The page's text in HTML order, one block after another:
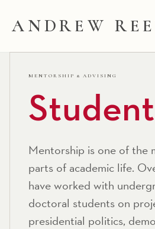
ANDREW
MENTORSHIP & ADVISING
Mentorship is one of the
parts of academic life.
have worked with
doctoral students on
presidential politics,